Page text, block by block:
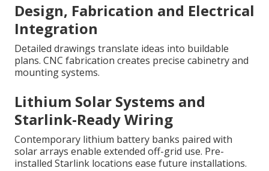
Design, Fabrication and Electrical
Integration
Detailed drawings translate ideas into buildable
plans. CNC fabrication creates precise cabinetry and
mounting systems.
Lithium Solar Systems and
Starlink-Ready Wiring
Contemporary lithium battery banks paired with
solar arrays enable extended off-grid use. Pre-
installed Starlink locations ease future installations.